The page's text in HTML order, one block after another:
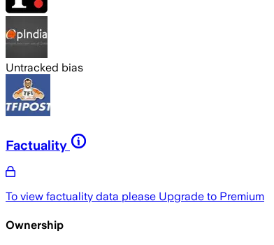
Untracked bias
Factuality
To view factuality data please Upgrade to Premium
Ownership